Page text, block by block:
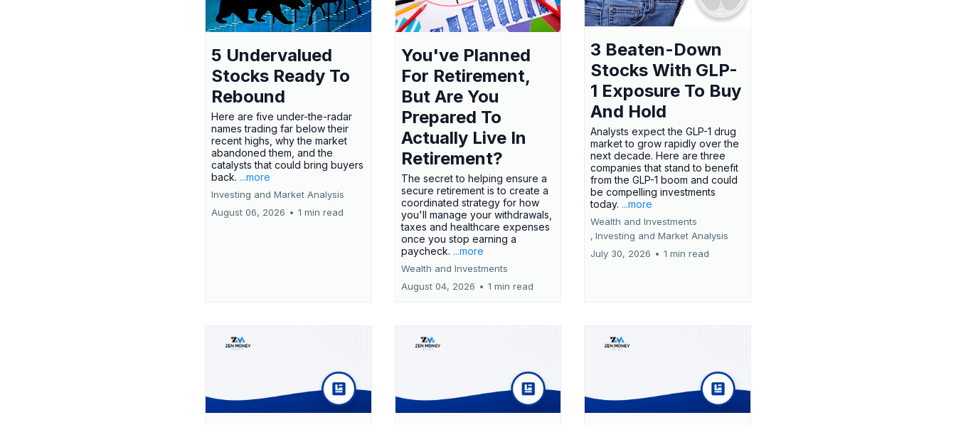
5 Undervalued
Stocks Ready To
Rebound
Here are five under-the-radar
names trading far below their
recent highs, why the market
abandoned them, and the
catalysts that could bring buyers
back. ...more
Investing and Market Analysis
August 06, 2026 • 1 min read
You've Planned
For Retirement,
But Are You
Prepared To
Actually Live In
Retirement?
The secret to helping ensure a
secure retirement is to create a
coordinated strategy for how
you'll manage your withdrawals,
taxes and healthcare expenses
once you stop earning a
paycheck. ...more
Wealth and Investments
August 04, 2026 • 1 min read
3 Beaten-Down
Stocks With GLP-
1 Exposure To Buy
And Hold
Analysts expect the GLP-1 drug
market to grow rapidly over the
next decade. Here are three
companies that stand to benefit
from the GLP-1 boom and could
be compelling investments
today. ...more
Wealth and Investments
, Investing and Market Analysis
July 30, 2026 • 1 min read